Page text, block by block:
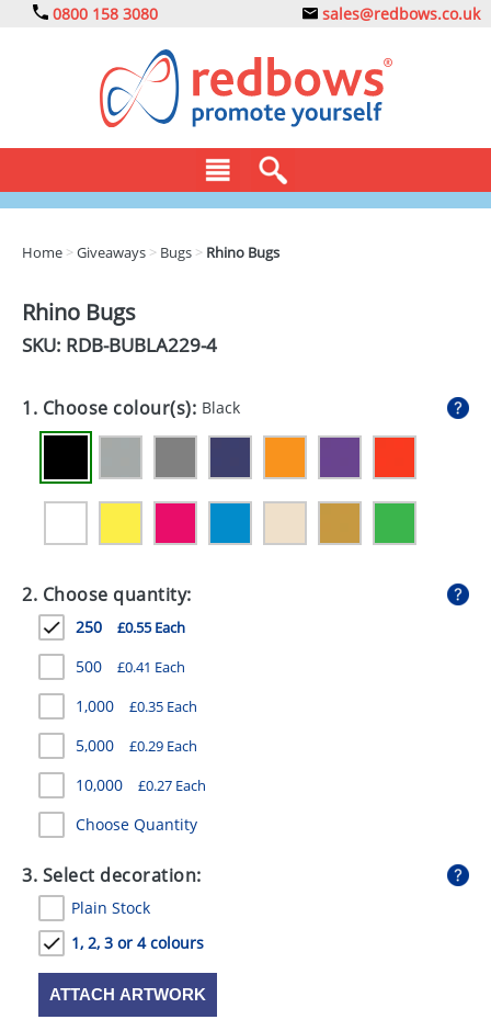
0800 158 3080 sales@redbows.co.uk
DRINKS
EXPRESS
GIVEAWAYS
HEALTH
MUGS
PENS
STATIONERY
SWEETS
UMBRELLAS
Home >Giveaways > Bugs > Rhino Bugs
Rhino Bugs
SKU: RDB-BUBLA229-4
1. Choose colour(s): Black
2. Choose quantity:
250 £0.55 Each
500 £0.41 Each
1,000 £0.35 Each
5,000 £0.29 Each
10,000 £0.27 Each
Choose Quantity
3. Select decoration:
Plain Stock
1, 2, 3 or 4 colours
ATTACH ARTWORK